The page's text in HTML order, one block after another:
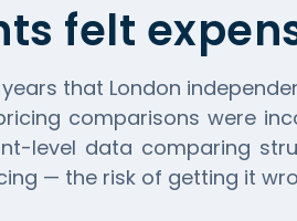
felt
that London
comparisons were
level data comparing
— the risk of getting it